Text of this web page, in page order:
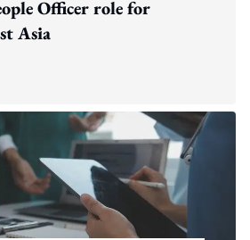
Officer role for
Asia